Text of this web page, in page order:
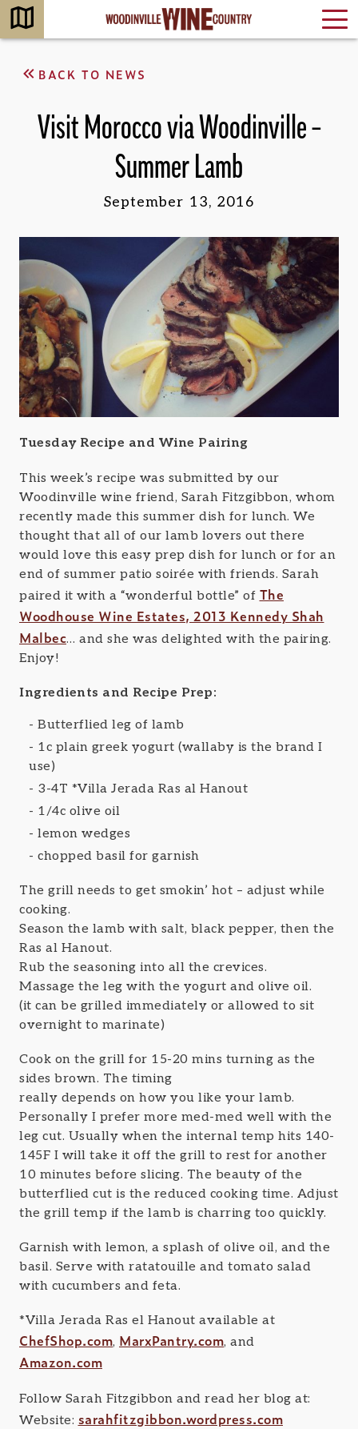
BACK TO NEWS
Visit Morocco via Woodinville –
Summer Lamb
September 13, 2016
Tuesday Recipe and Wine Pairing
This week’s recipe was submitted by our
Woodinville wine friend, Sarah Fitzgibbon, whom
recently made this summer dish for lunch. We
thought that all of our lamb lovers out there
would love this easy prep dish for lunch or for an
end of summer patio soirée with friends. Sarah
paired it with a “wonderful bottle” of The
Woodhouse Wine Estates, 2013 Kennedy Shah
Malbec… and she was delighted with the pairing.
Enjoy!
Ingredients and Recipe Prep:
Butterflied leg of lamb
1c plain greek yogurt (wallaby is the brand I
use)
3-4T *Villa Jerada Ras al Hanout
1/4c olive oil
lemon wedges
chopped basil for garnish
The grill needs to get smokin’ hot – adjust while
cooking.
Season the lamb with salt, black pepper, then the
Ras al Hanout.
Rub the seasoning into all the crevices.
Massage the leg with the yogurt and olive oil.
(it can be grilled immediately or allowed to sit
overnight to marinate)
Cook on the grill for 15-20 mins turning as the
sides brown. The timing
really depends on how you like your lamb.
Personally I prefer more med-med well with the
leg cut. Usually when the internal temp hits 140-
145F I will take it off the grill to rest for another
10 minutes before slicing. The beauty of the
butterflied cut is the reduced cooking time. Adjust
the grill temp if the lamb is charring too quickly.
Garnish with lemon, a splash of olive oil, and the
basil. Serve with ratatouille and tomato salad
with cucumbers and feta.
*Villa Jerada Ras el Hanout available at
ChefShop.com, MarxPantry.com, and
Amazon.com
Follow Sarah Fitzgibbon and read her blog at:
Website: sarahfitzgibbon.wordpress.com